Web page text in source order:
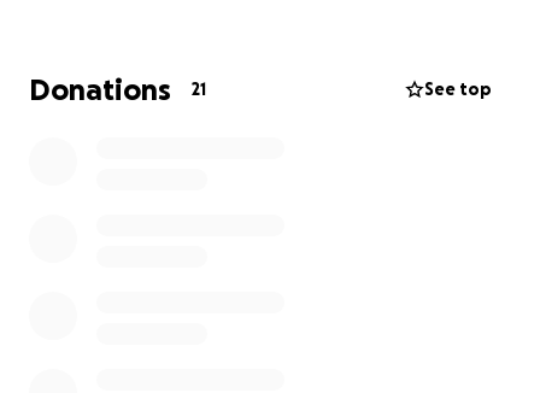
with these amazing people know that they’d be
there if it was needed!
Donations 21 See top